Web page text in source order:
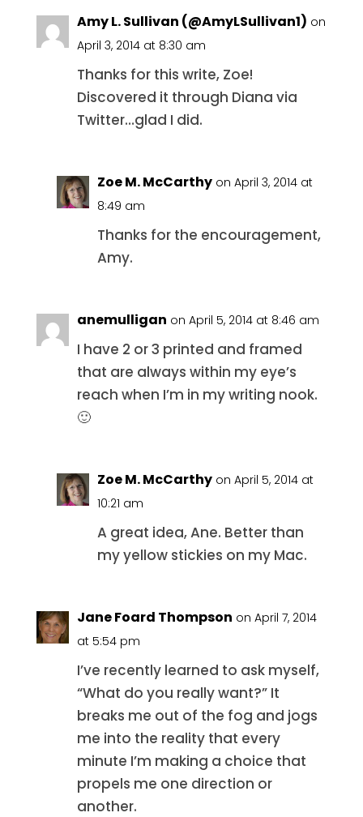
Amy L. Sullivan (@AmyLSullivan1) on
April 3, 2014 at 8:30 am
Thanks for this write, Zoe!
Discovered it through Diana via
Twitter…glad I did.
Zoe M. McCarthy on April 3, 2014 at
8:49 am
Thanks for the encouragement,
Amy.
anemulligan on April 5, 2014 at 8:46 am
I have 2 or 3 printed and framed
that are always within my eye’s
reach when I’m in my writing nook.
🙂
Zoe M. McCarthy on April 5, 2014 at
10:21 am
A great idea, Ane. Better than
my yellow stickies on my Mac.
Jane Foard Thompson on April 7, 2014
at 5:54 pm
I’ve recently learned to ask myself,
“What do you really want?” It
breaks me out of the fog and jogs
me into the reality that every
minute I’m making a choice that
propels me one direction or
another.